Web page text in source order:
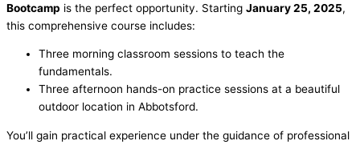
Bootcamp is the perfect opportunity. Starting January 25, 2025,
this comprehensive course includes:
Three morning classroom sessions to teach the
fundamentals.
Three afternoon hands-on practice sessions at a beautiful
outdoor location in Abbotsford.
You’ll gain practical experience under the guidance of professional